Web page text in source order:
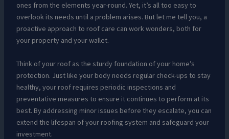
ones from the elements year-round. Yet, it’s all too easy to
overlook its needs until a problem arises. But let me tell you, a
proactive approach to roof care can work wonders, both for
your property and your wallet.
Think of your roof as the sturdy foundation of your home’s
protection. Just like your body needs regular check-ups to stay
healthy, your roof requires periodic inspections and
preventative measures to ensure it continues to perform at its
best. By addressing minor issues before they escalate, you can
extend the lifespan of your roofing system and safeguard your
investment.